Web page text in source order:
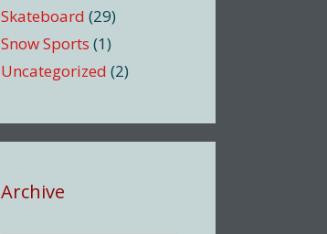
Skateboard (29)
Snow Sports (1)
Uncategorized (2)
Archive